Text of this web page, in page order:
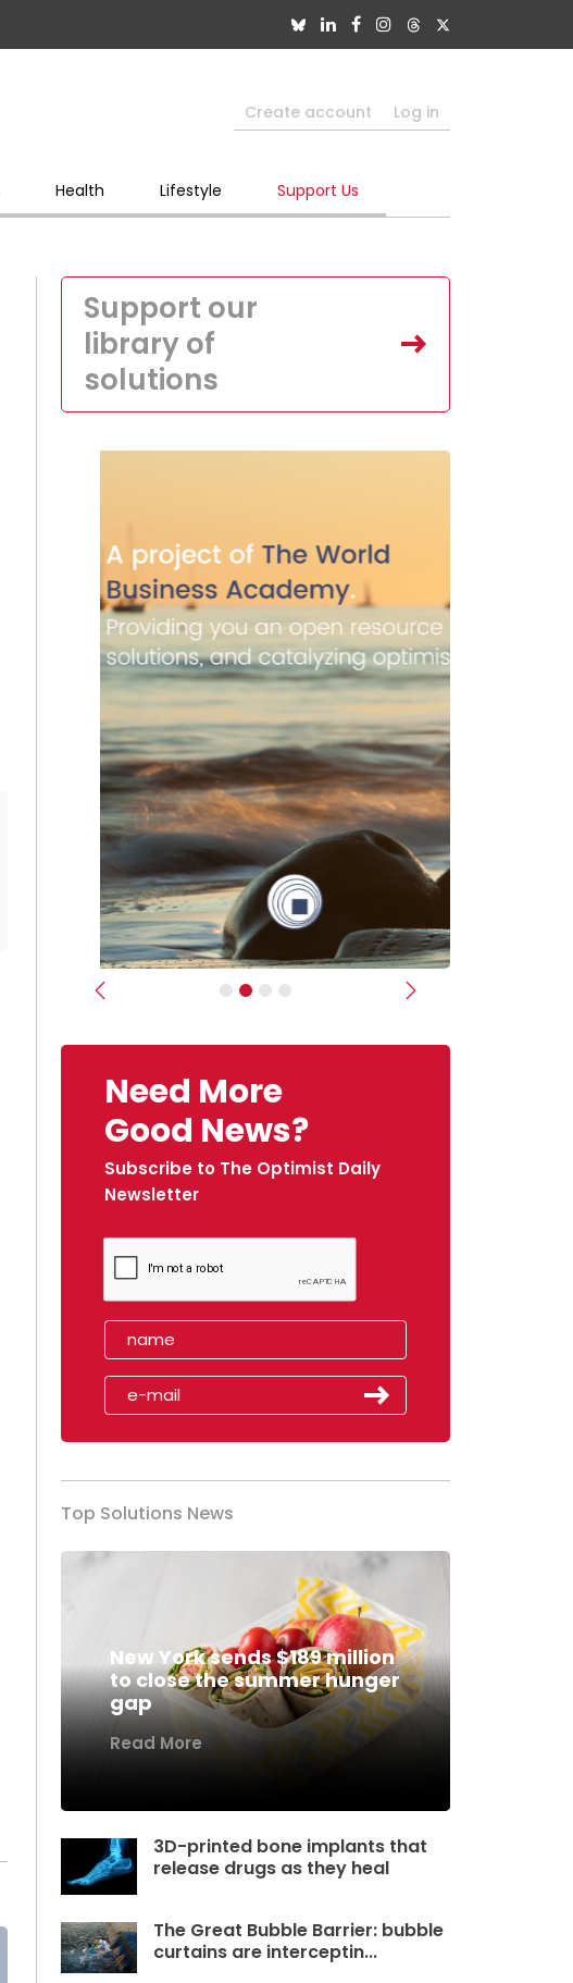
Create account Log in
Health Lifestyle Support Us
Support our
library of
solutions
Previous Next
Need More
Good News?
Subscribe to The Optimist Daily
Newsletter
Top Solutions News
New York sends $189 million
to close the summer hunger
gap
Read More
3D-printed bone implants that
release drugs as they heal
The Great Bubble Barrier: bubble
curtains are interceptin...